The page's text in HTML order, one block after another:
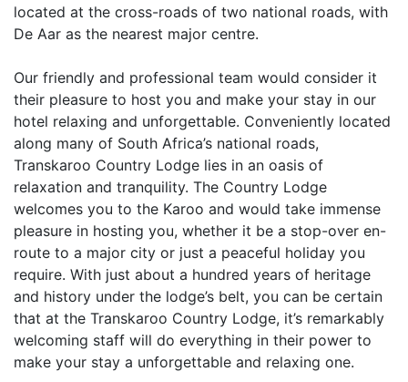
located at the cross-roads of two national roads, with
De Aar as the nearest major centre.
Our friendly and professional team would consider it
their pleasure to host you and make your stay in our
hotel relaxing and unforgettable. Conveniently located
along many of South Africa’s national roads,
Transkaroo Country Lodge lies in an oasis of
relaxation and tranquility. The Country Lodge
welcomes you to the Karoo and would take immense
pleasure in hosting you, whether it be a stop-over en-
route to a major city or just a peaceful holiday you
require. With just about a hundred years of heritage
and history under the lodge’s belt, you can be certain
that at the Transkaroo Country Lodge, it’s remarkably
welcoming staff will do everything in their power to
make your stay a unforgettable and relaxing one.